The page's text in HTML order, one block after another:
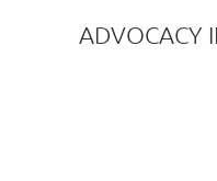
ADVOCACY